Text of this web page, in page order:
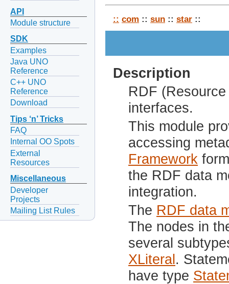
API
Module structure
SDK
Examples
Java UNO
Reference
C++ UNO
Reference
Download
Tips ‘n’ Tricks
FAQ
Internal OO Spots
External
Resources
Miscellaneous
Developer
Projects
Mailing List Rules
:: com :: sun :: star ::
Description
RDF
interfaces.
This module
accessing
Framework
the RDF data
integration.
The RDF data
The nodes in
several
XLiteral .
have type